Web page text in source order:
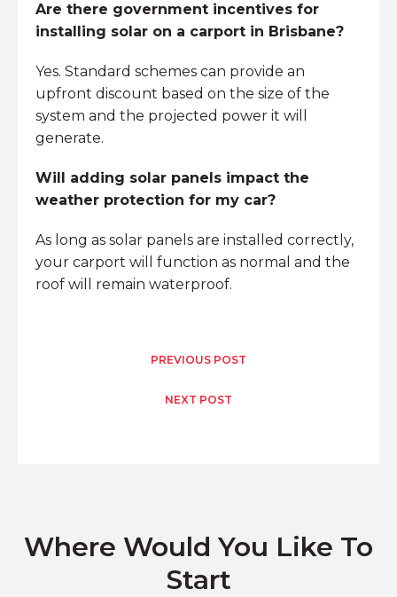
Are there government incentives for
installing solar on a carport in Brisbane?
Yes. Standard schemes can provide an
upfront discount based on the size of the
system and the projected power it will
generate.
Will adding solar panels impact the
weather protection for my car?
As long as solar panels are installed correctly,
your carport will function as normal and the
roof will remain waterproof.
PREVIOUS POST
NEXT POST
Where Would You Like To
Start